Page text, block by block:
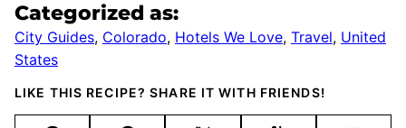
Categorized as:
City Guides, Colorado, Hotels We Love, Travel, United
States
LIKE THIS RECIPE? SHARE IT WITH FRIENDS!